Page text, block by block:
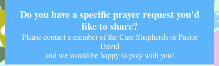
Do you have a specific prayer request you'd
like to share?
Please contact a member of the Care Shepherds or Pastor
David
and we would be happy to pray with you!